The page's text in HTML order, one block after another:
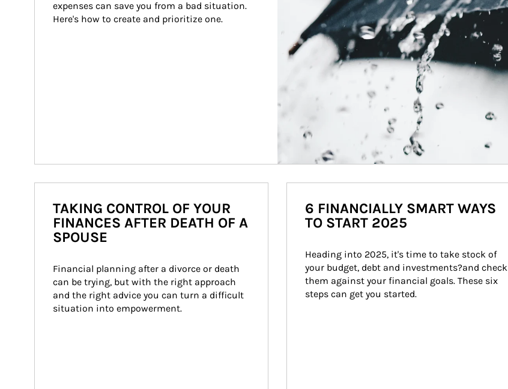
expenses can save you from a bad situation.
Here's how to create and prioritize one.
TAKING CONTROL OF YOUR
FINANCES AFTER DEATH OF A
SPOUSE
Financial planning after a divorce or death
can be trying, but with the right approach
and the right advice you can turn a difficult
situation into empowerment.
6 FINANCIALLY SMART WAYS
TO START 2025
Heading into 2025, it's time to take stock of
your budget, debt and investments?and check
them against your financial goals. These six
steps can get you started.